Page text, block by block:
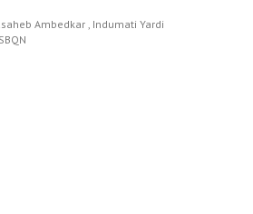
Ambedkar , Indumati Yardi